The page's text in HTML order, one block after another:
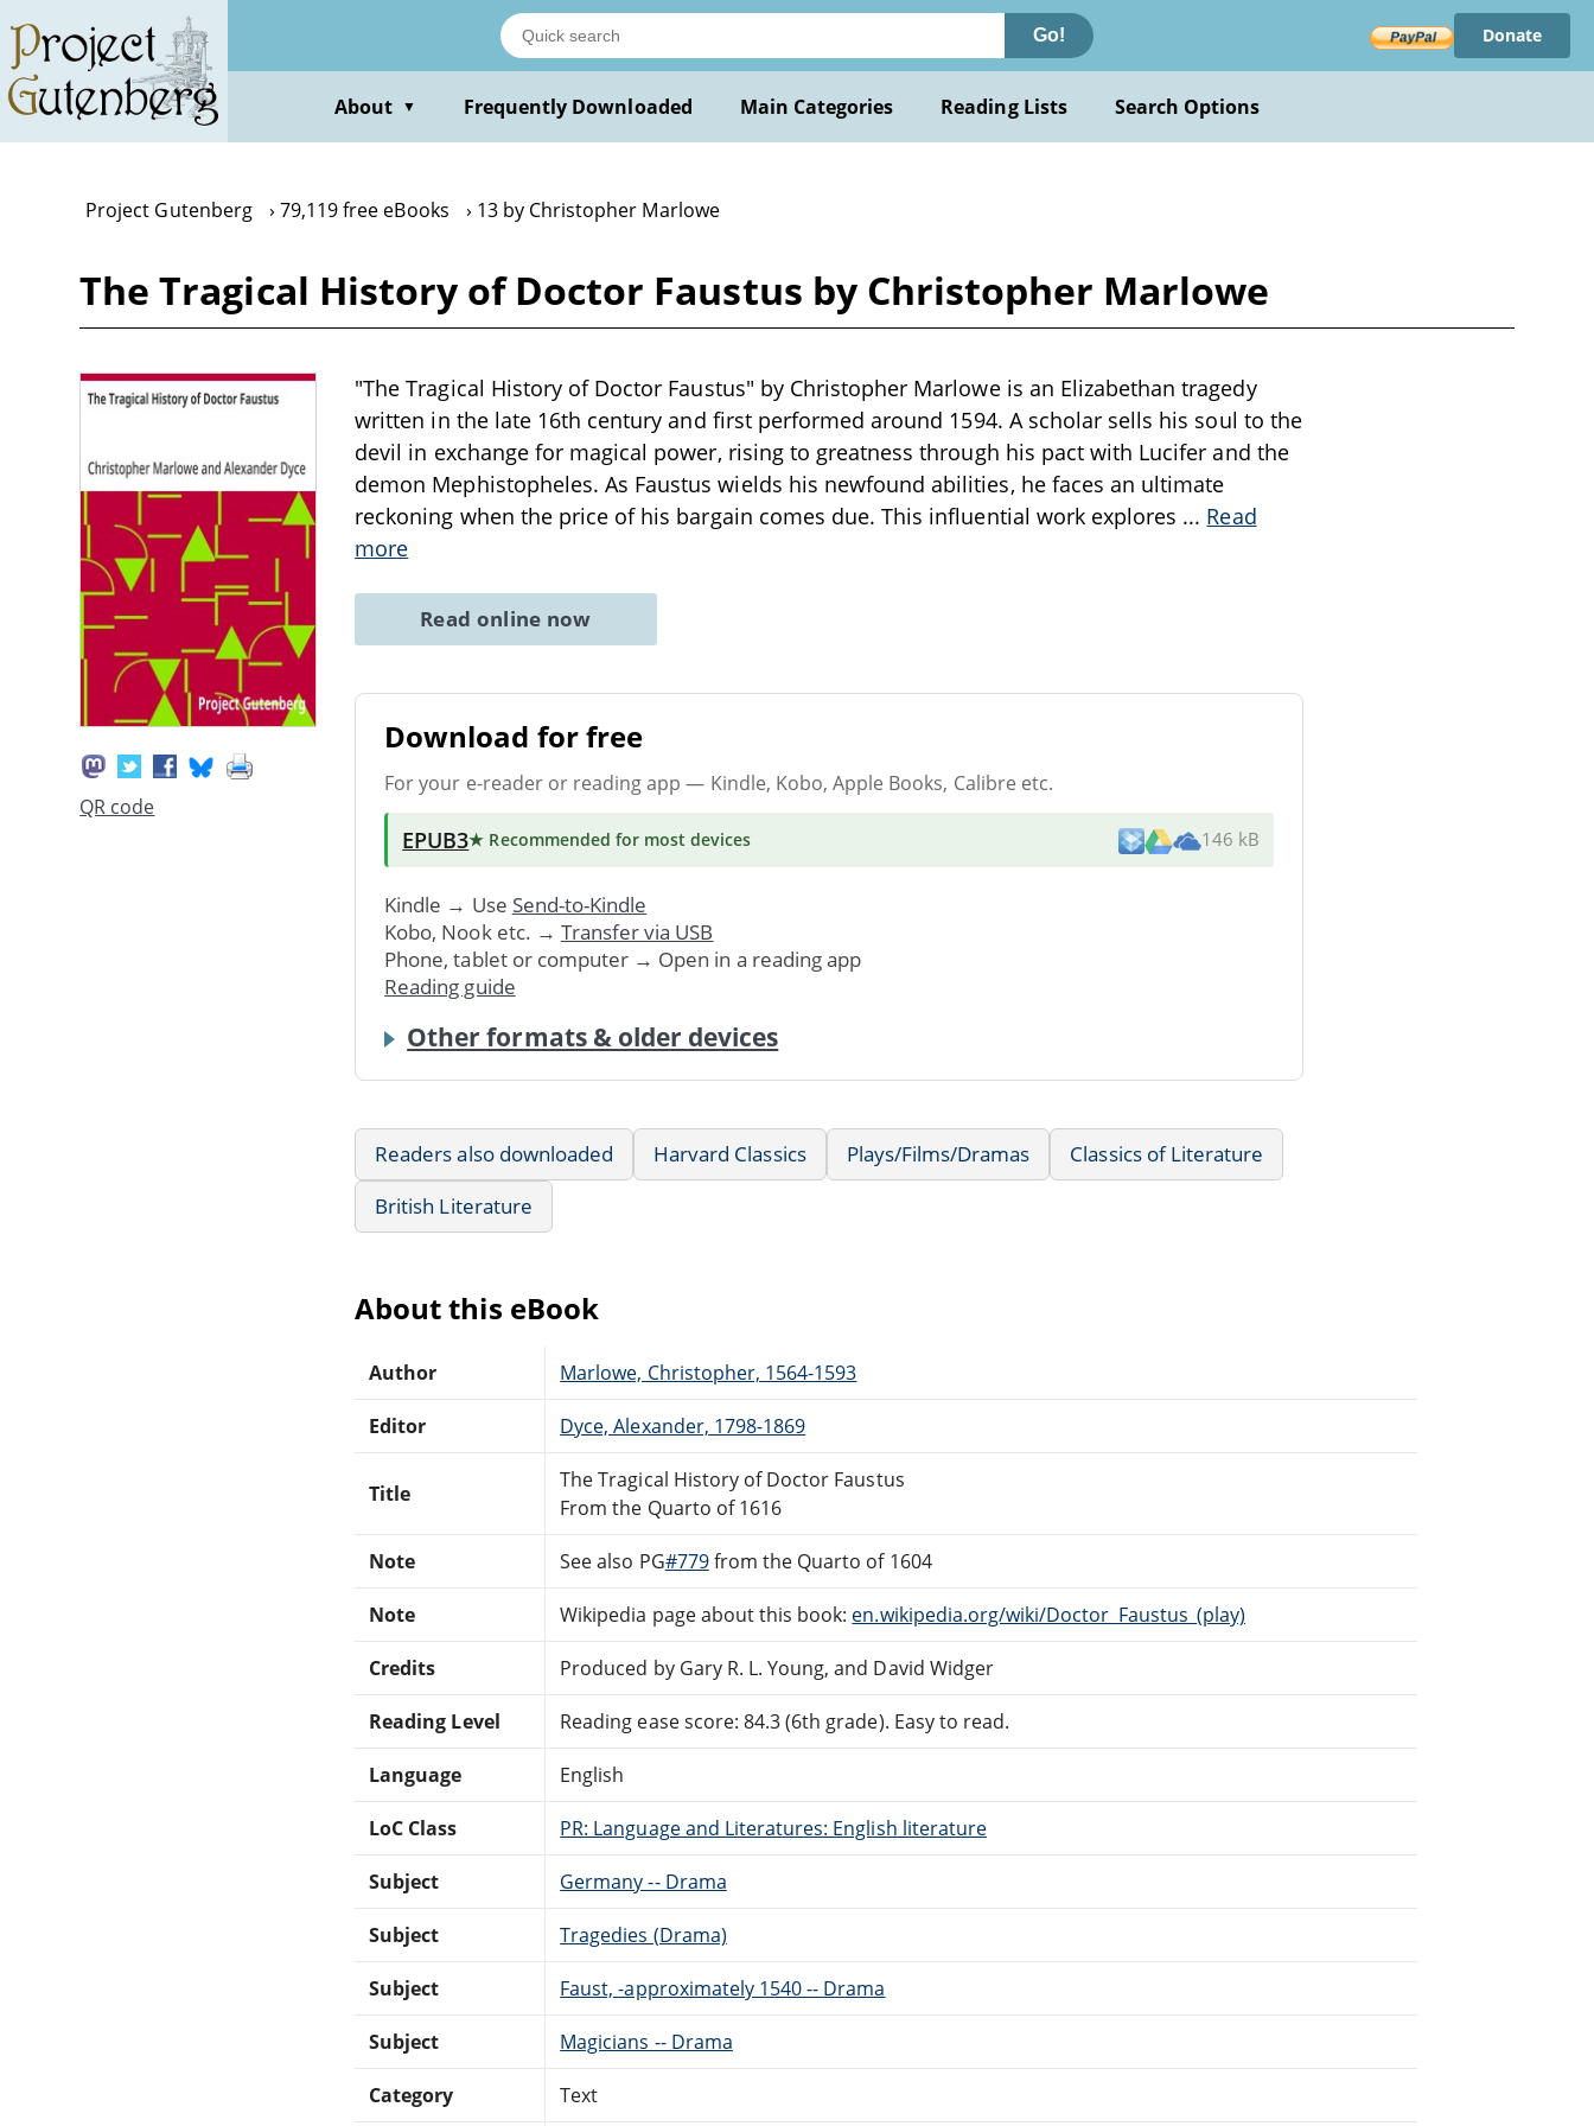
main
content
Go! Donate
About ▼ Frequently Downloaded Main Categories Reading Lists Search Options
Project Gutenberg 79,119 free eBooks 13 by Christopher Marlowe
The Tragical History of Doctor Faustus by Christopher Marlowe
QR code
"The Tragical History of Doctor Faustus" by Christopher Marlowe is an Elizabethan tragedy
written in the late 16th century and first performed around 1594. A scholar sells his soul to the
devil in exchange for magical power, rising to greatness through his pact with Lucifer and the
demon Mephistopheles. As Faustus wields his newfound abilities, he faces an ultimate
reckoning when the price of his bargain comes due. This influential work explores ... Read
more
Read online now
Download for free
For your e-reader or reading app — Kindle, Kobo, Apple Books, Calibre etc.
EPUB3★ Recommended for most devices 146 kB
Kindle → Use Send-to-Kindle
Kobo, Nook etc. → Transfer via USB
Phone, tablet or computer → Open in a reading app
Reading guide
Other formats & older devices
Readers also downloaded Harvard Classics Plays/Films/Dramas
Classics of Literature
British Literature
About this eBook
Author Marlowe, Christopher, 1564-1593
Editor Dyce, Alexander, 1798-1869
Title
The Tragical History of Doctor Faustus
From the Quarto of 1616
Note See also PG#779from the Quarto of 1604
Note Wikipedia page about this book: en.wikipedia.org/wiki/Doctor_Faustus_(play)
Credits Produced by Gary R. L. Young, and David Widger
Reading Level Reading ease score: 84.3 (6th grade). Easy to read.
Language English
LoC Class PR: Language and Literatures: English literature
Subject Germany -- Drama
Subject Tragedies (Drama)
Subject Faust, -approximately 1540 -- Drama
Subject Magicians -- Drama
Category Text